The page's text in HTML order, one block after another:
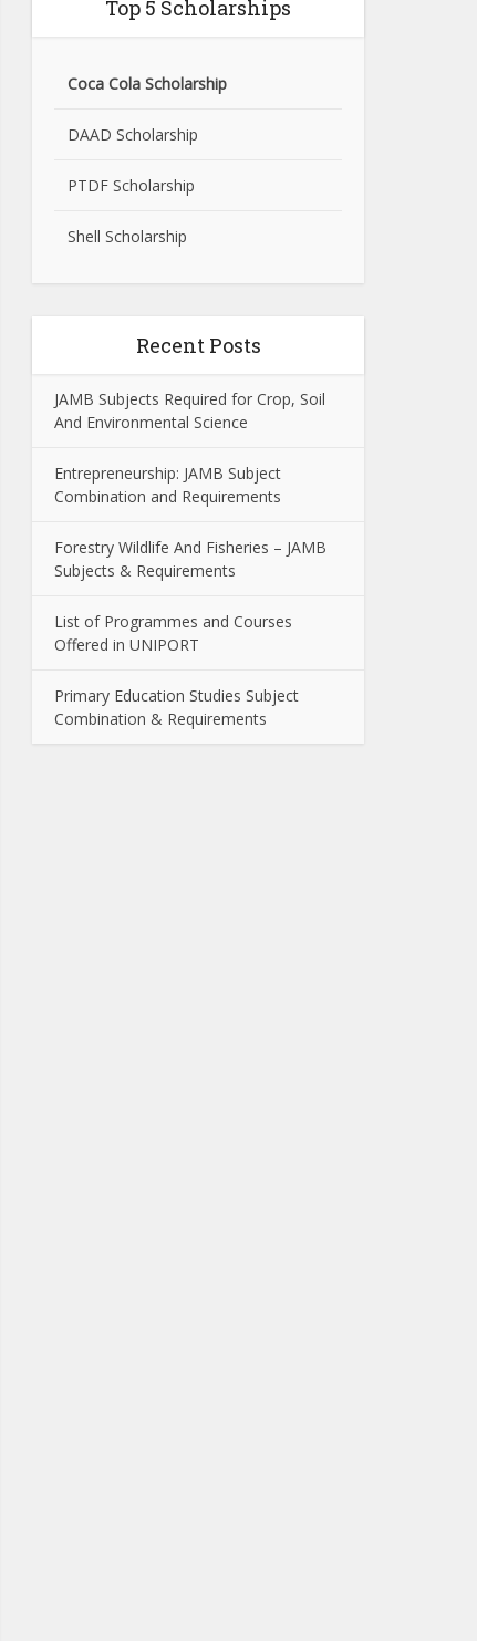
Top 5 Scholarships
Coca Cola Scholarship
DAAD Scholarship
PTDF Scholarship
Shell Scholarship
Recent Posts
JAMB Subjects Required for Crop, Soil
And Environmental Science
Entrepreneurship: JAMB Subject
Combination and Requirements
Forestry Wildlife And Fisheries – JAMB
Subjects & Requirements
List of Programmes and Courses
Offered in UNIPORT
Primary Education Studies Subject
Combination & Requirements